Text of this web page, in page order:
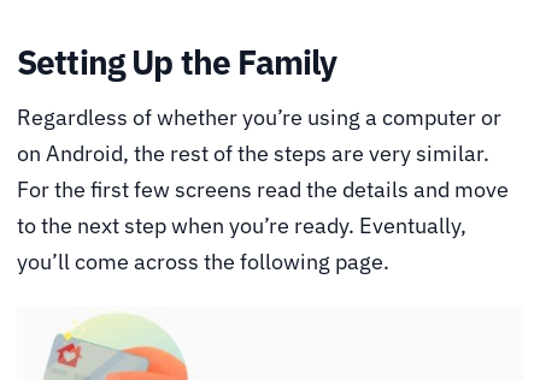
Setting Up the Family
Regardless of whether you’re using a computer or
on Android, the rest of the steps are very similar.
For the first few screens read the details and move
to the next step when you’re ready. Eventually,
you’ll come across the following page.